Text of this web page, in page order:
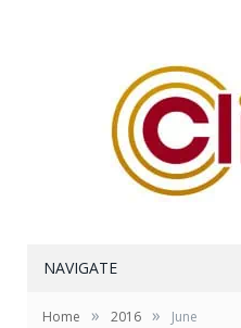
NAVIGATE
Home » 2016 » June